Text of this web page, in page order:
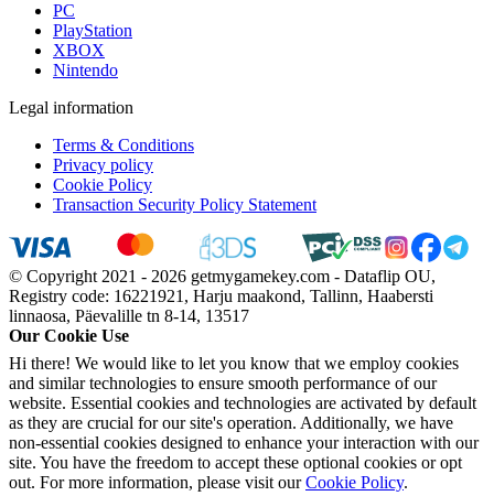
PC
PlayStation
XBOX
Nintendo
Legal information
Terms & Conditions
Privacy policy
Cookie Policy
Transaction Security Policy Statement
© Copyright 2021 - 2026 getmygamekey.com - Dataflip OU,
Registry code: 16221921, Harju maakond, Tallinn, Haabersti
linnaosa, Päevalille tn 8-14, 13517
Our Cookie Use
Hi there! We would like to let you know that we employ cookies
and similar technologies to ensure smooth performance of our
website. Essential cookies and technologies are activated by default
as they are crucial for our site's operation. Additionally, we have
non-essential cookies designed to enhance your interaction with our
site. You have the freedom to accept these optional cookies or opt
out. For more information, please visit ourCookie Policy.